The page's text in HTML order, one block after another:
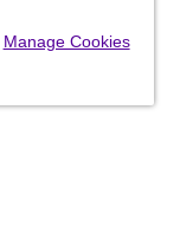
Manage Cookies